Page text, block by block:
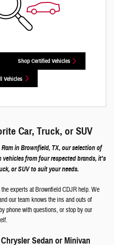
Shop Certified Vehicles
Vehicles
Car, Truck, or SUV
in Brownfield, TX, our selection of
from four respected brands, it's
or SUV to suit your needs.
experts at Brownfield CDJR help. We
our team knows the ins and outs of
phone with questions, or stop by our
Sedan or Minivan